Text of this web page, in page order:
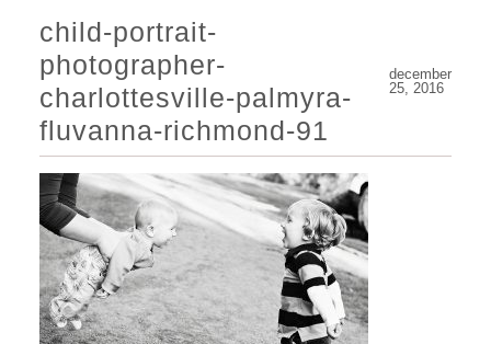
child-portrait-
photographer-
charlottesville-palmyra-
fluvanna-richmond-91
december
25, 2016